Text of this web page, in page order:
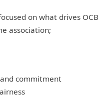
on what drives
association;
commitment